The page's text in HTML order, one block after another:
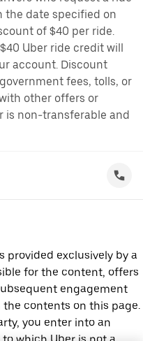
the date specified on
of $40 per ride.
Uber ride credit will
account. Discount
fees, tolls, or
other offers or
is non-transferable and
provided exclusively by a
for the content, offers
engagement
contents on this page.
you enter into an